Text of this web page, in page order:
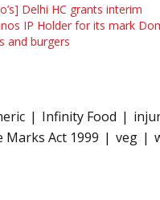
Delhi HC grants interim
IP Holder for its mark
and burgers
Infinity Food
Marks Act 1999 veg